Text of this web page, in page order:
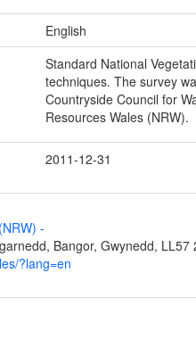
English
Standard National
techniques. The survey
Countryside Council for
Resources Wales (NRW).
2011-12-31
-
Bangor, Gwynedd, LL57
?lang=en